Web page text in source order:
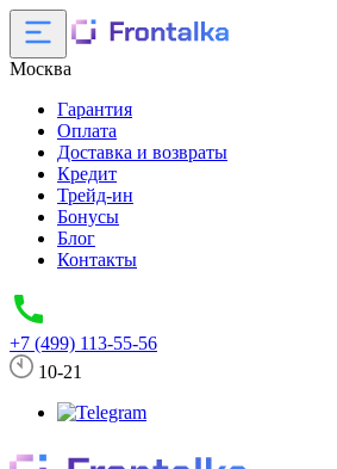
Москва
Гарантия
Оплата
Доставка и возвраты
Кредит
Трейд-ин
Бонусы
Блог
Контакты
+7 (499) 113-55-56
10-21